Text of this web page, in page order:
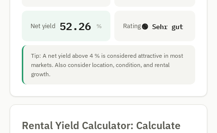
Net yield 52.26 % Rating🟢 Sehr gut
Tip: A net yield above 4 % is considered attractive in most
markets. Also consider location, condition, and rental
growth.
Rental Yield Calculator: Calculate